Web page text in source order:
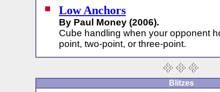
Low Anchors
By Paul Money (2006).
Cube handling when your opponent
point, two-point, or three-point.
Blitzes